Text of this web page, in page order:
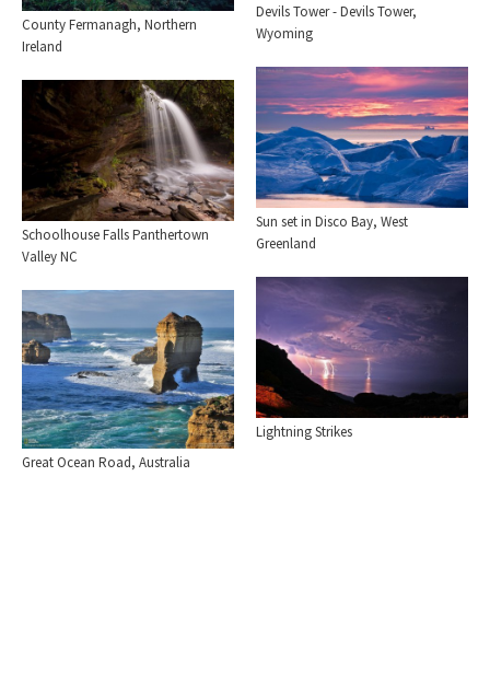
Devils Tower - Devils Tower,
Wyoming
County Fermanagh, Northern
Ireland
Sun set in Disco Bay, West
Greenland
Schoolhouse Falls Panthertown
Valley NC
Lightning Strikes
Great Ocean Road, Australia